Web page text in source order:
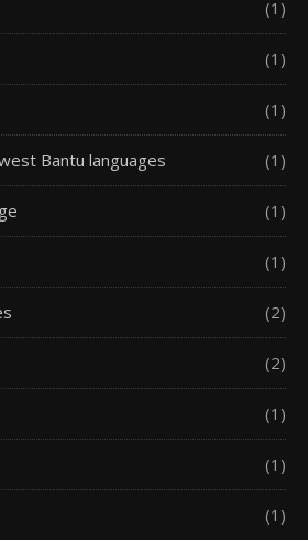
(1)
(1)
(1)
Bantu languages (1)
(1)
(1)
(2)
(2)
(1)
(1)
(1)